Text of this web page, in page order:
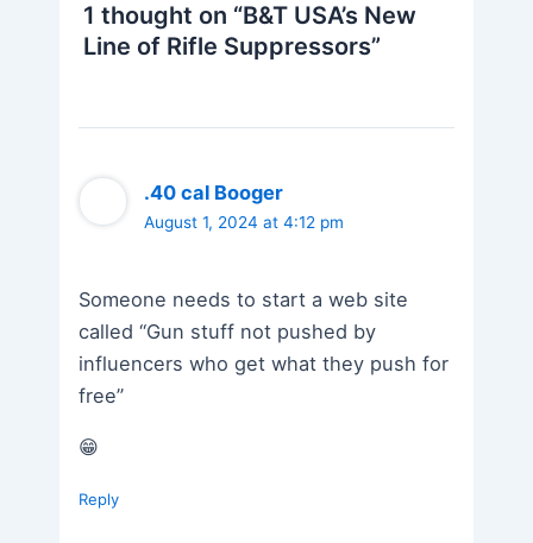
1 thought on “B&T USA’s New
Line of Rifle Suppressors”
.40 cal Booger
August 1, 2024 at 4:12 pm
Someone needs to start a web site
called “Gun stuff not pushed by
influencers who get what they push for
free”
😁
Reply